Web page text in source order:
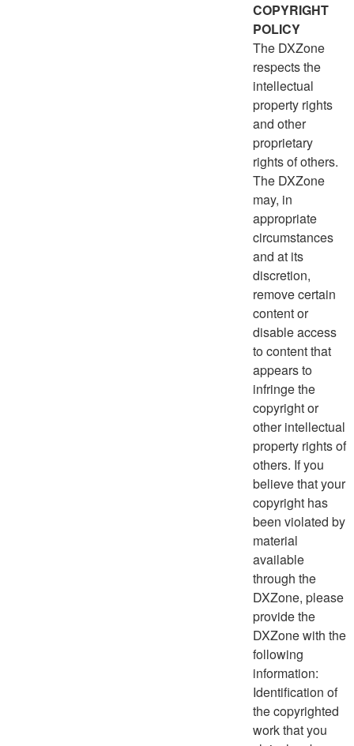
COPYRIGHT
POLICY
The DXZone
respects the
intellectual
property rights
and other
proprietary
rights of others.
The DXZone
may, in
appropriate
circumstances
and at its
discretion,
remove certain
content or
disable access
to content that
appears to
infringe the
copyright or
other intellectual
property rights of
others. If you
believe that your
copyright has
been violated by
material
available
through the
DXZone, please
provide the
DXZone with the
following
information:
Identification of
the copyrighted
work that you